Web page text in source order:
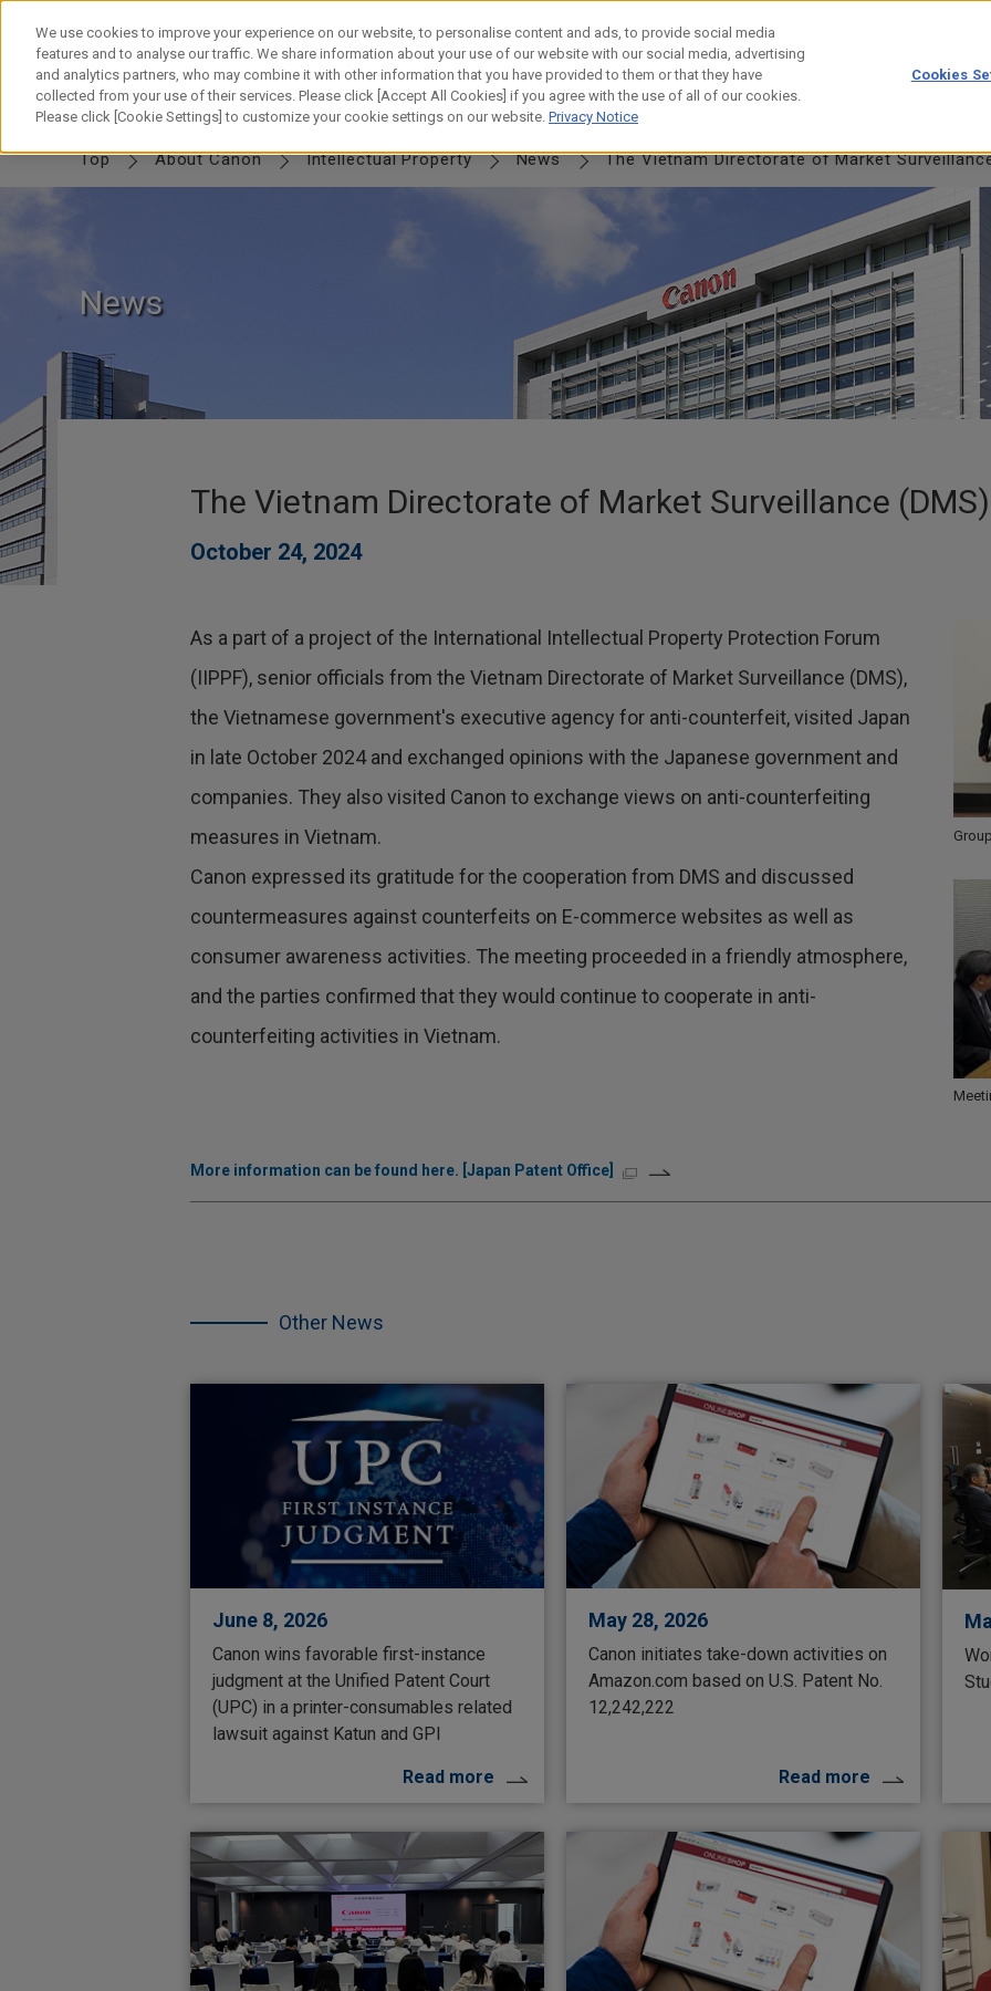
Skip
content
IP TOP MESSAGE Canon IPFUTURESWORD & SHIELDPARTNERSHIPJOURNEYHISTORY
Top About Canon Intellectual Property News The Vietnam Directorate of Market
News
The Vietnam Directorate of Market Surveillance
October 24, 2024
As a part of a project of the International Intellectual Property Protection Forum
(IIPPF), senior officials from the Vietnam Directorate of Market Surveillance (DMS),
the Vietnamese government's executive agency for anti-counterfeit, visited Japan
in late October 2024 and exchanged opinions with the Japanese government and
companies. They also visited Canon to exchange views on anti-counterfeiting
measures in Vietnam.
Canon expressed its gratitude for the cooperation from DMS and discussed
countermeasures against counterfeits on E-commerce websites as well as
consumer awareness activities. The meeting proceeded in a friendly atmosphere,
and the parties confirmed that they would continue to cooperate in anti-
counterfeiting activities in Vietnam.
More information can be found here. [Japan Patent Office]
Other News
other
June 8, 2026
Canon wins favorable first-instance
judgment at the Unified Patent Court
(UPC) in a printer-consumables related
lawsuit against Katun and GPI
Read more
May 28, 2026
Canon initiates take-down activities on
Amazon.com based on U.S. Patent No.
12,242,222
Read more
We use cookies to improve your experience on our website, to personalise content and ads, to provide social media
features and to analyse our traffic. We share information about your use of our website with our social media, advertising
and analytics partners, who may combine it with other information that you have provided to them or that they have
collected from your use of their services. Please click [Accept All Cookies] if you agree with the use of all of our cookies.
Please click [Cookie Settings] to customize your cookie settings on our website. Privacy Notice
Cookies